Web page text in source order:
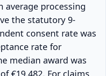
processing
the statutory 9-
consent rate was
rate for
median award was
€19,482. For claims